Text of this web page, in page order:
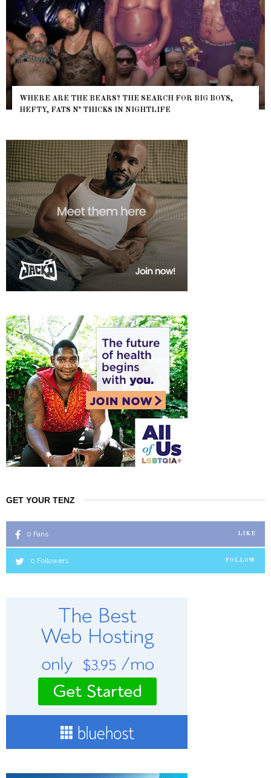
WHERE ARE THE BEARS? THE SEARCH FOR BIG BOYS,
HEFTY, FATS N’ THICKS IN NIGHTLIFE
GET YOUR TENZ
0 Fans LIKE
0 Followers FOLLOW